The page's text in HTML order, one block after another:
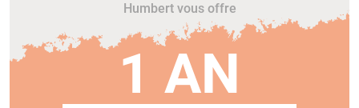
Humbert vous offre
1 AN